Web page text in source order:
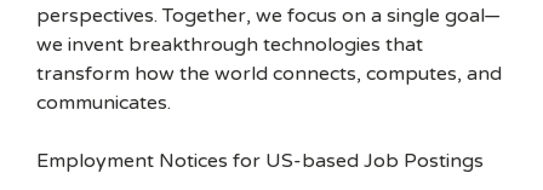
perspectives. Together, we focus on a single goal—
we invent breakthrough technologies that
transform how the world connects, computes, and
communicates.
Employment Notices for US-based Job Postings